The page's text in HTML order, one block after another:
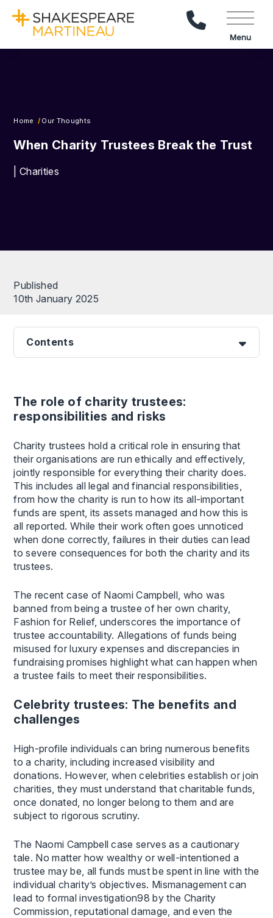
Call Us
Menu
Home Our Thoughts
When Charity Trustees Break the Trust
| Charities
Published
10th January 2025
Contents
The role of charity trustees:
responsibilities and risks
Charity trustees hold a critical role in ensuring that
their organisations are run ethically and effectively,
jointly responsible for everything their charity does.
This includes all legal and financial responsibilities,
from how the charity is run to how its all-important
funds are spent, its assets managed and how this is
all reported. While their work often goes unnoticed
when done correctly, failures in their duties can lead
to severe consequences for both the charity and its
trustees.
The recent case of Naomi Campbell, who was
banned from being a trustee of her own charity,
Fashion for Relief, underscores the importance of
trustee accountability. Allegations of funds being
misused for luxury expenses and discrepancies in
fundraising promises highlight what can happen when
a trustee fails to meet their responsibilities.
Celebrity trustees: The benefits and
challenges
High-profile individuals can bring numerous benefits
to a charity, including increased visibility and
donations. However, when celebrities establish or join
charities, they must understand that charitable funds,
once donated, no longer belong to them and are
subject to rigorous scrutiny.
The Naomi Campbell case serves as a cautionary
tale. No matter how wealthy or well-intentioned a
trustee may be, all funds must be spent in line with the
individual charity’s objectives. Mismanagement can
lead to formal investigation98 by the Charity
Commission, reputational damage, and even the